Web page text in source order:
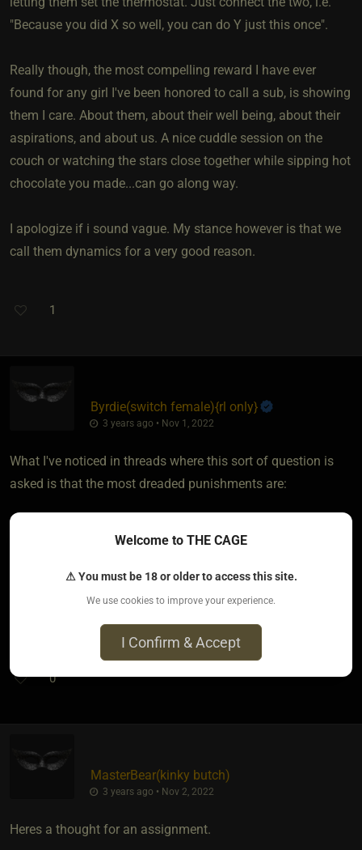
"Because you did X so well, you can do Y just this once".
Really though, the most compelling reward I have ever
found for any girl I've been honored to call a sub, is showing
them I care. About them, about their well being, about their
aspirations, and about us. A nice cuddle session on the
couch or watching the stars close together while sipping hot
chocolate you made...can go along way.
I apologize if i sound vague. My stance however is that we
call them dynamics for a very good reason.
1
Byrdie​(switch female)​{rl only}
3 years ago • Nov 1, 2022
What I've noticed in threads where this sort of question is
asked is that the most dreaded punishments are:
* kneeling on rice
0
MasterBear​(kinky butch)
3 years ago • Nov 2, 2022
Heres a thought for an assignment.
Welcome to THE CAGE
⚠ You must be 18 or older to access this site.
We use cookies to improve your experience.
I Confirm & Accept